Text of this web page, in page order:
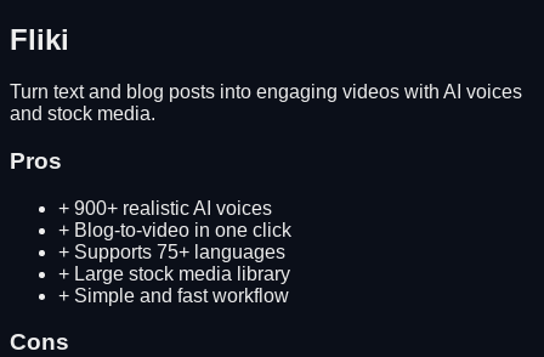
Fliki
Turn text and blog posts into engaging videos with AI voices
and stock media.
Pros
+ 900+ realistic AI voices
+ Blog-to-video in one click
+ Supports 75+ languages
+ Large stock media library
+ Simple and fast workflow
Cons